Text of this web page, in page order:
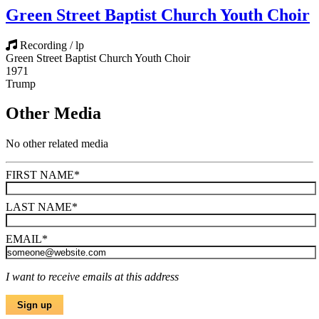
Green Street Baptist Church Youth Choir
Recording / lp
Green Street Baptist Church Youth Choir
1971
Trump
Other Media
No other related media
FIRST NAME*
LAST NAME*
EMAIL*
I want to receive emails at this address